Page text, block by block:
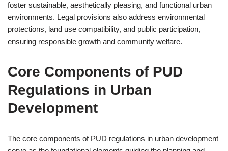
foster sustainable, aesthetically pleasing, and functional urban
environments. Legal provisions also address environmental
protections, land use compatibility, and public participation,
ensuring responsible growth and community welfare.
Core Components of PUD
Regulations in Urban
Development
The core components of PUD regulations in urban development